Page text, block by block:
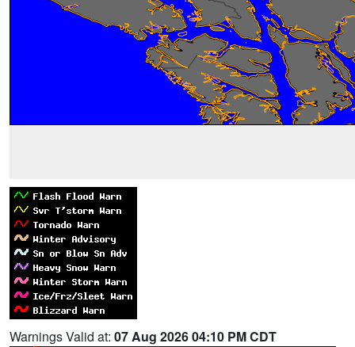
Warnings Valid at: 07 Aug 2026 04:10 PM CDT